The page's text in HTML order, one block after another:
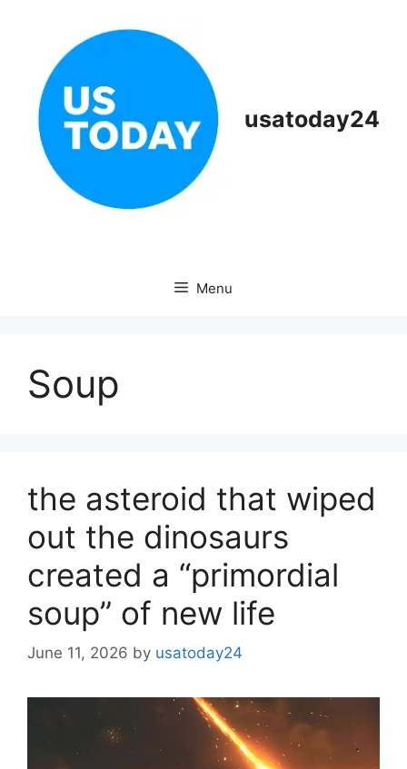
usatoday24
Menu
Soup
the asteroid that wiped
out the dinosaurs
created a “primordial
soup” of new life
June 11, 2026 by usatoday24